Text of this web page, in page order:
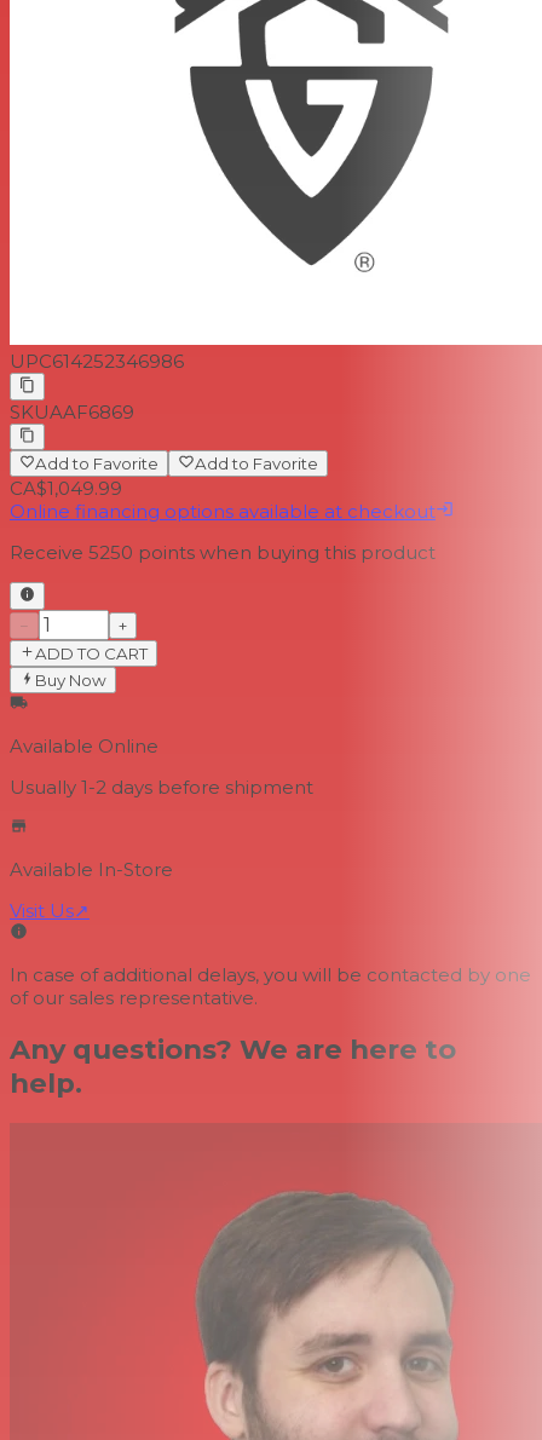
UPC614252346986
SKUAAF6869
Add to Favorite Add to Favorite
CA$1,049.99
Online financing options available at checkout
Receive 5250 points when buying this product
−
+
ADD TO CART
Buy Now
Available Online
Usually 1-2 days before shipment
Available In-Store
Visit Us↗
In case of additional delays, you will be contacted by one
of our sales representative.
Any questions? We are here to
help.